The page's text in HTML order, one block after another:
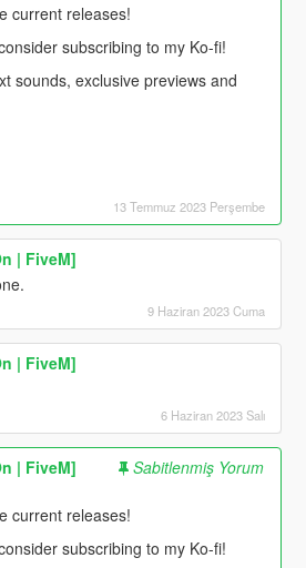
current releases!
subscribing to my Ko-fi!
sounds, exclusive previews and
13 Temmuz 2023 Perşembe
| FiveM]
9 Haziran 2023 Cuma
| FiveM]
6 Haziran 2023 Salı
| FiveM]
Sabitlenmiş Yorum
current releases!
subscribing to my Ko-fi!